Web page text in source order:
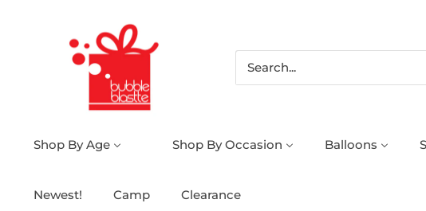
Shop By Age Shop By Occasion Balloons
Newest! Camp Clearance